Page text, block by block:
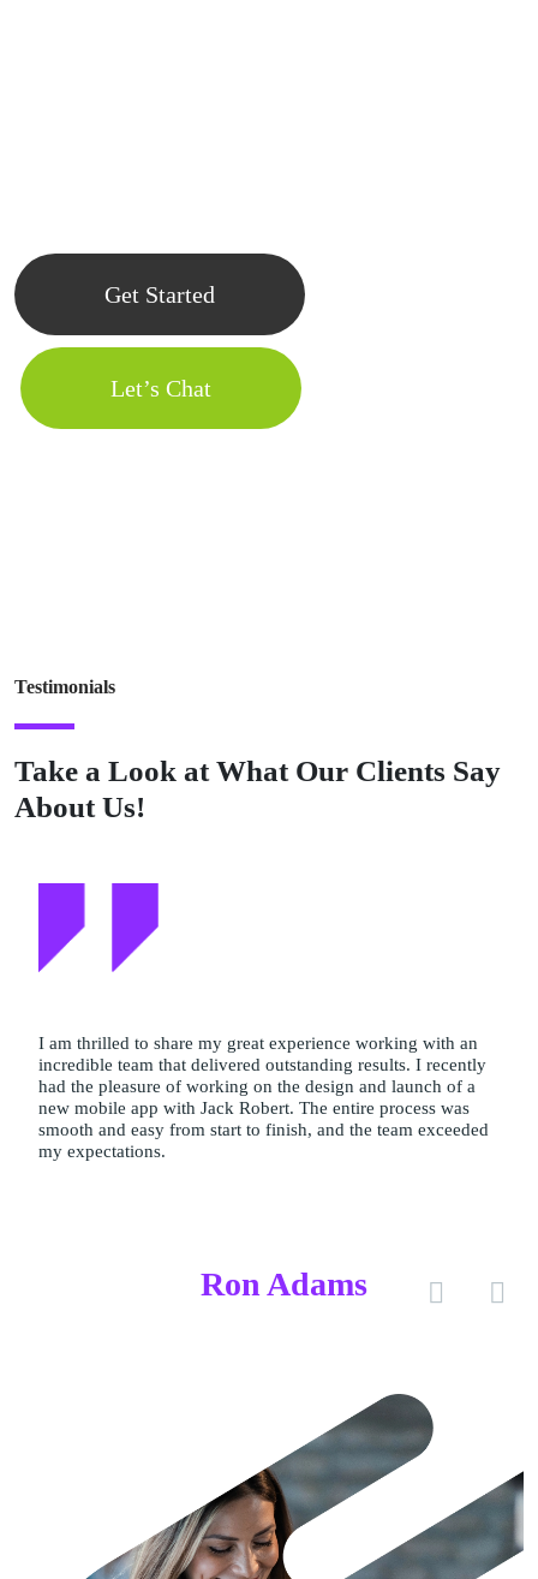
Get Started
Let’s Chat
Testimonials
Take a Look at What Our Clients Say
About Us!
I am thrilled to share my great experience working with an
incredible team that delivered outstanding results. I recently
had the pleasure of working on the design and launch of a
new mobile app with Jack Robert. The entire process was
smooth and easy from start to finish, and the team exceeded
my expectations.
Ron Adams